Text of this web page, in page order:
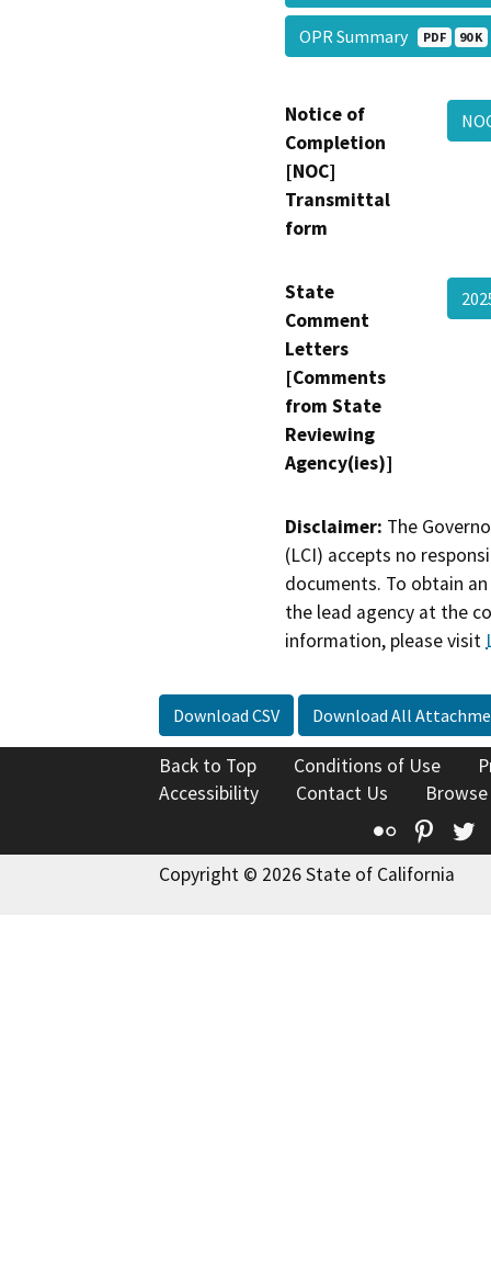
OPR Summary PDF 90 K
Notice of
Completion
[NOC]
Transmittal
form
State
Comment
Letters
[Comments
from State
Reviewing
Agency(ies)]
Disclaimer: The
(LCI) accepts no
documents. To obtain
the lead agency at the
information, please visit
Download CSV Download All
Back to Top Conditions of Use
Accessibility
Contact Us
Flickr
Copyright © 2026 State of California